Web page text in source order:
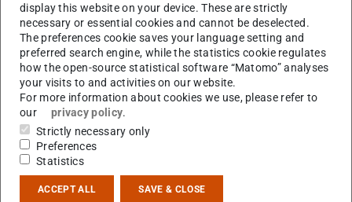
RG Obertelli
Working area(s)
Nuclear structure with antiprotons, PUMA/CERN
display this website on your device. These are strictly
necessary or essential cookies and cannot be deselected.
The preferences cookie saves your language setting and
preferred search engine, while the statistics cookie regulates
how the open-source statistical software “Matomo” analyses
your visits to and activities on our website.
For more information about cookies we use, please refer to
our
privacy policy.
Strictly necessary only
Preferences
Statistics
ACCEPT ALL SAVE & CLOSE